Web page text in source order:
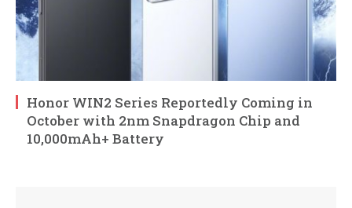
Honor WIN2 Series Reportedly Coming in
October with 2nm Snapdragon Chip and
10,000mAh+ Battery